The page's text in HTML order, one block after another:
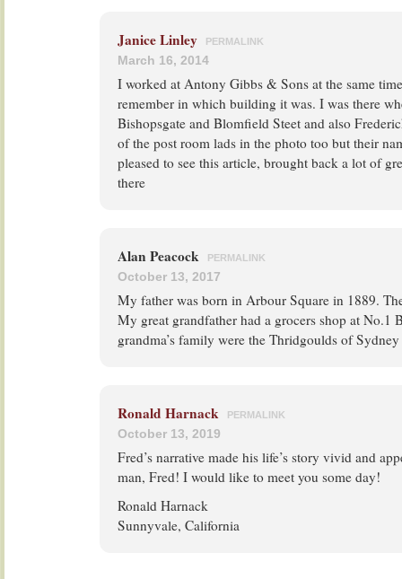
Janice Linley PERMALINK
March 16, 2014
I worked at Antony Gibbs & Sons at the same
remember in which building it was. I was there
Bishopsgate and Blomfield Steet and also
of the post room lads in the photo too but their
pleased to see this article, brought back a lot of
there
Alan Peacock PERMALINK
October 13, 2017
My father was born in Arbour Square in 1889.
My great grandfather had a grocers shop at No.1
grandma’s family were the Thridgoulds of
Ronald Harnack PERMALINK
October 13, 2019
Fred’s narrative made his life’s story vivid and
man, Fred! I would like to meet you some day!
Ronald Harnack
Sunnyvale, California